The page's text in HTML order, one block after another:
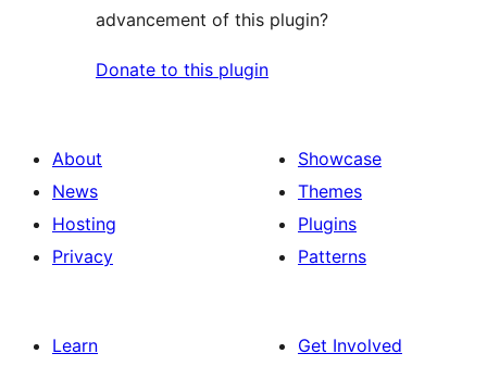
advancement of this plugin?
Donate to this plugin
About
News
Hosting
Privacy
Showcase
Themes
Plugins
Patterns
Learn
Get Involved